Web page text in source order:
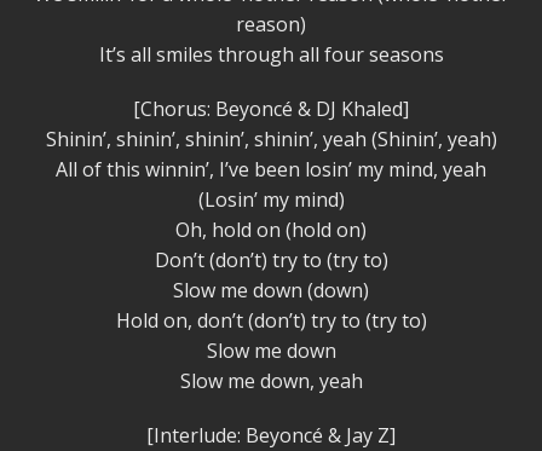
reason)
It’s all smiles through all four seasons
[Chorus: Beyoncé & DJ Khaled]
Shinin’, shinin’, shinin’, shinin’, yeah (Shinin’, yeah)
All of this winnin’, I’ve been losin’ my mind, yeah
(Losin’ my mind)
Oh, hold on (hold on)
Don’t (don’t) try to (try to)
Slow me down (down)
Hold on, don’t (don’t) try to (try to)
Slow me down
Slow me down, yeah
[Interlude: Beyoncé & Jay Z]